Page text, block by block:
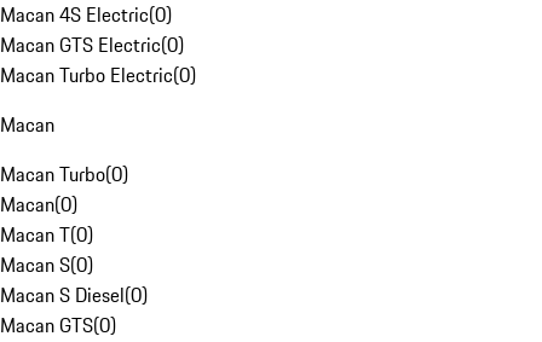
Macan 4S Electric(0)
Macan GTS Electric(0)
Macan Turbo Electric(0)
Macan
Macan Turbo(0)
Macan(0)
Macan T(0)
Macan S(0)
Macan S Diesel(0)
Macan GTS(0)